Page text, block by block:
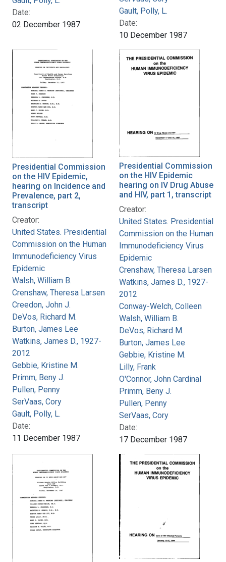
Date:
02 December 1987
Gault, Polly, L.
Date:
10 December 1987
Presidential Commission
on the HIV Epidemic,
hearing on Incidence and
Prevalence, part 2,
transcript
Creator:
United States. Presidential
Commission on the Human
Immunodeficiency Virus
Epidemic
Walsh, William B.
Crenshaw, Theresa Larsen
Creedon, John J.
DeVos, Richard M.
Burton, James Lee
Watkins, James D., 1927-
2012
Gebbie, Kristine M.
Primm, Beny J.
Pullen, Penny
SerVaas, Cory
Gault, Polly, L.
Date:
11 December 1987
Presidential Commission
on the HIV Epidemic
hearing on IV Drug Abuse
and HIV, part 1, transcript
Creator:
United States. Presidential
Commission on the Human
Immunodeficiency Virus
Epidemic
Crenshaw, Theresa Larsen
Watkins, James D., 1927-
2012
Conway-Welch, Colleen
Walsh, William B.
DeVos, Richard M.
Burton, James Lee
Gebbie, Kristine M.
Lilly, Frank
O'Connor, John Cardinal
Primm, Beny J.
Pullen, Penny
SerVaas, Cory
Date:
17 December 1987